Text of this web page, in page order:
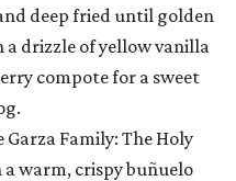
deep fried until golden
drizzle of yellow vanilla
compote for a sweet
Garza Family: The Holy
warm, crispy buñuelo